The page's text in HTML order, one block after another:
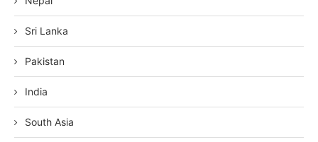
Sri Lanka
Pakistan
India
South Asia